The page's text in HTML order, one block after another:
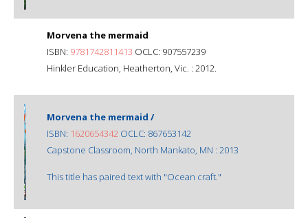
Morvena the mermaid
ISBN: 9781742811413 OCLC: 907557239
Hinkler Education, Heatherton, Vic. : 2012.
Morvena the mermaid /
ISBN: 1620654342 OCLC: 867653142
Capstone Classroom, North Mankato, MN : 2013
This title has paired text with "Ocean craft."